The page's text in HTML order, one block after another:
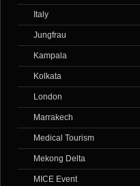
Italy
Jungfrau
Kampala
Kolkata
London
Marrakech
Medical Tourism
Mekong Delta
MICE Event